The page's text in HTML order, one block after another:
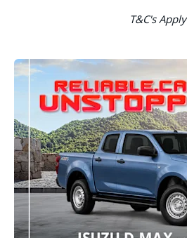
T&C's Apply